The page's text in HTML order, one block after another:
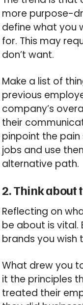
more purpose-
define what you
for. This may
don’t want.
Make a list of
previous
company’s
their
pinpoint the pain
jobs and use
alternative path.
2. Think about
Reflecting on
be about is vital.
brands you wish
What drew you
it the principles
treated their